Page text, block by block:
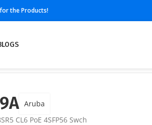
the Products!
Aruba
CL6 PoE 4SFP56 Swch